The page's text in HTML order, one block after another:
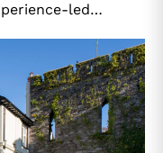
led…